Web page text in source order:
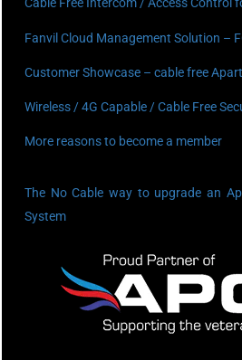
Cable Free Intercom / Access Control
Fanvil Cloud Management Solution –
Customer Showcase – cable free
Wireless / 4G Capable / Cable Free
More reasons to become a member
The No Cable way to upgrade an
System